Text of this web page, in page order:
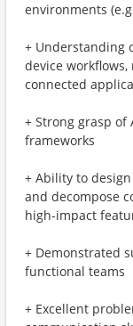
environments
+ Understanding
device
connected
+ Strong grasp of
frameworks
+ Ability to
and decompose
high-impact
+ Demonstrated
functional teams
+ Excellent